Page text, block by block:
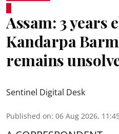
Assam: 3 years
Kandarpa
remains
Sentinel Digital Desk
Published on: 06 Aug 2026,